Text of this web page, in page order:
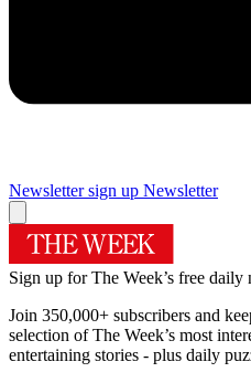
Newsletter sign up Newsletter
Sign up for The Week’s free daily
Join 350,000+ subscribers and
selection of The Week’s most
entertaining stories - plus daily